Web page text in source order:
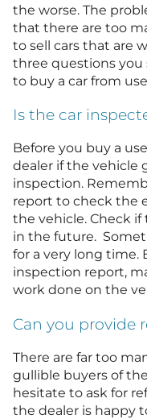
the worse. The
that there are too
to sell cars that are
three questions you
to buy a car from
Is the car
Before you buy a
dealer if the vehicle
inspection.
report to check the
the vehicle. Check if
in the future.
for a very long time.
inspection report,
work done on the
Can you provide
There are far too
gullible buyers of
hesitate to ask for
the dealer is happy